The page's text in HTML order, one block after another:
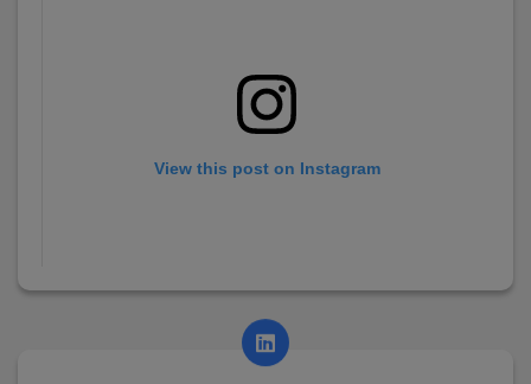
View this post on Instagram